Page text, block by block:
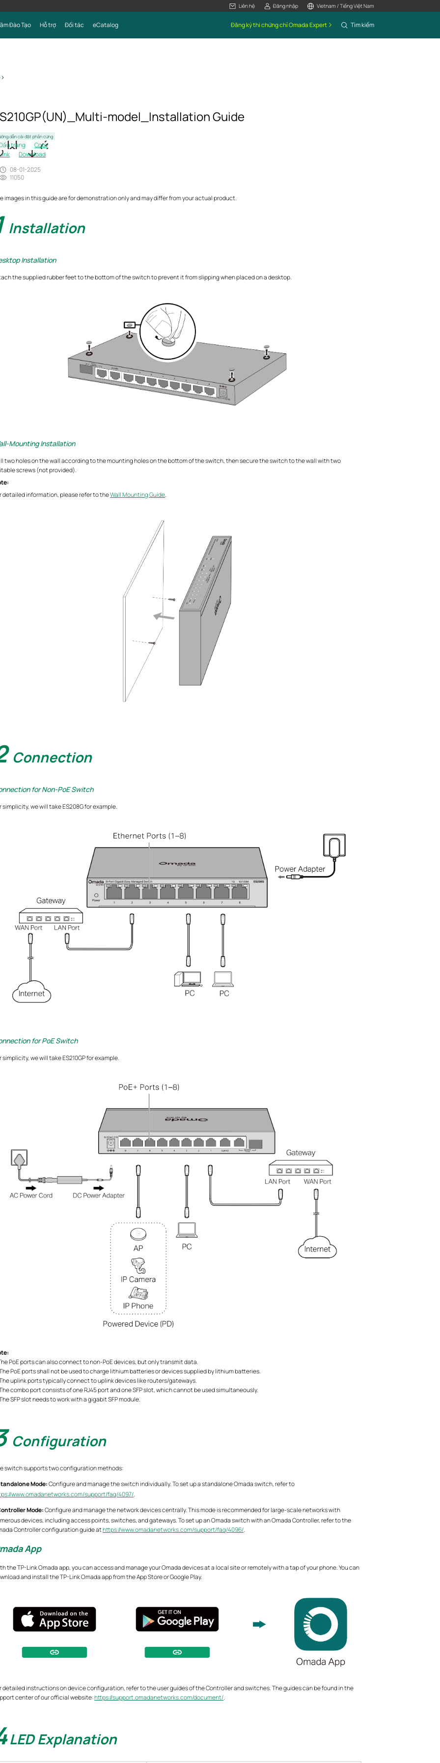
Liên hệ Đăng nhập Vietnam / Tiếng Việt Nam
Đào Tạo Hỗ trợ Đối tác eCatalog Đăng ký thi chứng chỉ Omada Expert Tìm kiếm
>
model_Installation Guide
dẫn cài đặt phần cứng
trang
Copy
Download
08-01-2025
11050
images in this guide are for demonstration only and may differ from your actual product.
Installation
Installation
the supplied rubber feet to the bottom of the switch to prevent it from slipping when placed on a desktop.
Mounting Installation
two holes on the wall according to the mounting holes on the bottom of the switch, then secure the switch to the wall with two
screws (not provided).
detailed information, please refer to theWall Mounting Guide.
Connection
for Non-PoE Switch
simplicity, we will take ES208G for example.
for PoE Switch
simplicity, we will take ES210GP for example.
PoE ports can also connect to non-PoE devices, but only transmit data.
PoE ports shall not be used to charge lithium batteries or devices supplied by lithium batteries.
uplink ports typically connect to uplink devices like routers/gateways.
combo port consists of one RJ45 port and one SFP slot, which cannot be used simultaneously.
SFP slot needs to work with a gigabit SFP module.
Configuration
switch supports two configuration methods:
Mode:Configure and manage the switch individually. To set up a standalone Omada switch, refer to
www.omadanetworks.com/support/faq/4097/.
Mode:Configure and manage the network devices centrally. This mode is recommended for large-scale networks with
devices, including access points, switches, and gateways. To set up an Omada switch with an Omada Controller, refer to the
Controller configuration guide athttps://www.omadanetworks.com/support/faq/4096/.
App
the TP-Link Omada app, you can access and manage your Omada devices at a local site or remotely with a tap of your phone. You can
and install the TP-Link Omada app from the App Store or Google Play.
detailed instructions on device configuration, refer to the user guides of the Controller and switches. The guides can be found in the
center of our official website:https://support.omadanetworks.com/document/.
LED Explanation